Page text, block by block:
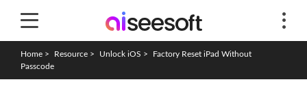
Home > Resource > Unlock iOS >
Factory Reset iPad Without
Passcode